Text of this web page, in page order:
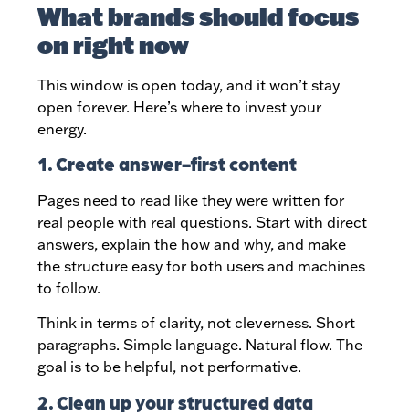
What brands should focus
on right now
This window is open today, and it won’t stay
open forever. Here’s where to invest your
energy.
1. Create answer-first content
Pages need to read like they were written for
real people with real questions. Start with direct
answers, explain the how and why, and make
the structure easy for both users and machines
to follow.
Think in terms of clarity, not cleverness. Short
paragraphs. Simple language. Natural flow. The
goal is to be helpful, not performative.
2. Clean up your structured data